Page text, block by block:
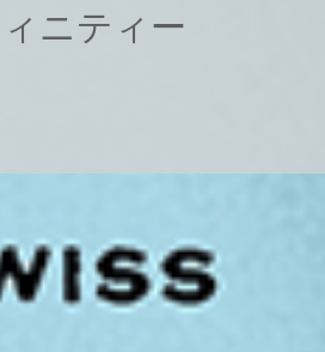
ィ ニテ ィ ー